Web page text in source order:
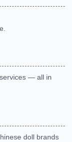
— all in
doll brands